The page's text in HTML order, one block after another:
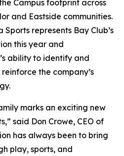
Campus footprint across
and Eastside communities.
represents Bay Club’s
this year and
ability to identify and
the company’s
marks an exciting new
said Don Crowe, CEO of
has always been to bring
play, sports, and